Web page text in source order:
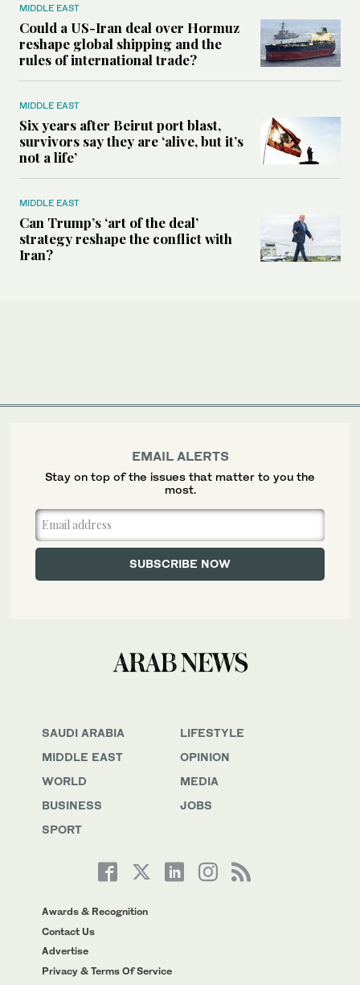
MIDDLE EAST
Could a US-Iran deal over Hormuz
reshape global shipping and the
rules of international trade?
MIDDLE EAST
Six years after Beirut port blast,
survivors say they are ‘alive, but it’s
not a life’
MIDDLE EAST
Can Trump’s ‘art of the deal’
strategy reshape the conflict with
Iran?
SAUDI ARABIA
MIDDLE EAST
WORLD
BUSINESS
SPORT
LIFESTYLE
OPINION
MEDIA
JOBS
Awards & Recognition
Contact Us
Advertise
Privacy & Terms Of Service
EMAIL ALERTS
Stay on top of the issues that matter to you the
most.